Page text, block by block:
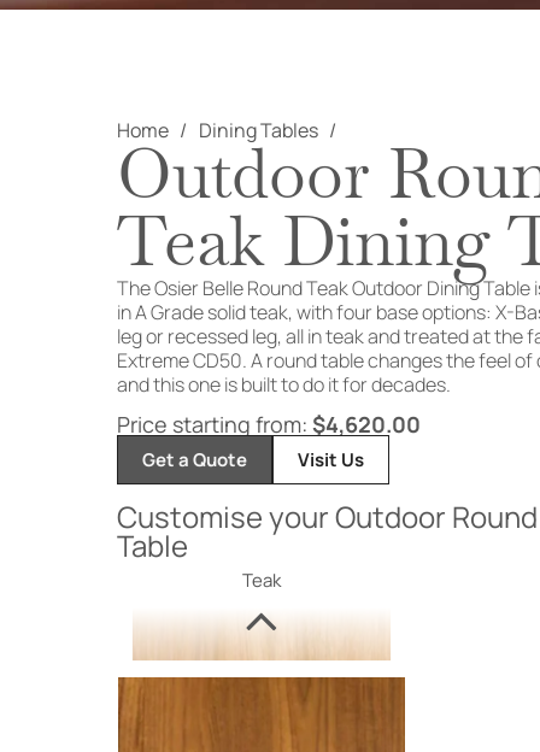
Home Dining Tables
Outdoor
Teak Dining
The Osier Belle Round TeakOutdoor Dining Table
in A Gradesolid teak, with four base options: X-
leg or recessed leg, all in teak and treatedat the
Extreme CD50.A round table changes the feel of
and this oneis built to do it for decades.
Price starting from: $4,620.00
Get a Quote Visit Us
Customise your Outdoor
Table
Teak